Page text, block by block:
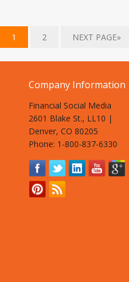
1 2 NEXT PAGE»
Company Information
Financial Social Media
2601 Blake St., LL10 |
Denver, CO 80205
Phone: 1-800-837-6330